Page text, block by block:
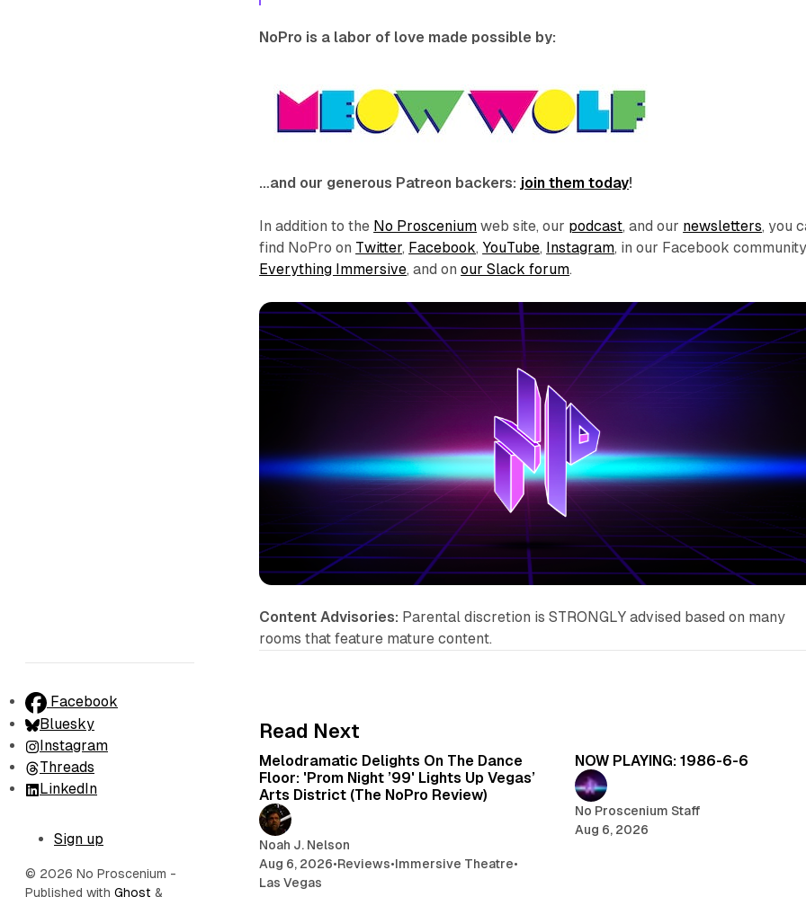
Facebook
Bluesky
Instagram
Threads
LinkedIn
Sign up
© 2026 No Proscenium -
Published with Ghost &
NoPro is a labor of love made possible by:
…and our generous Patreon backers: join them today!
In addition to the No Proscenium web site, our podcast, and our newsletters, you
find NoPro on Twitter, Facebook, YouTube, Instagram, in our Facebook community
Everything Immersive, and onour Slack forum.
Content Advisories: Parental discretion is STRONGLY advised based on many
rooms that feature mature content.
Read Next
Melodramatic Delights On The Dance
Floor: 'Prom Night ’99' Lights Up Vegas’
Arts District (The NoPro Review)
Noah J. Nelson
Aug 6, 2026•Reviews•Immersive Theatre•
Las Vegas
NOW PLAYING: 1986-6-6
No Proscenium Staff
Aug 6, 2026